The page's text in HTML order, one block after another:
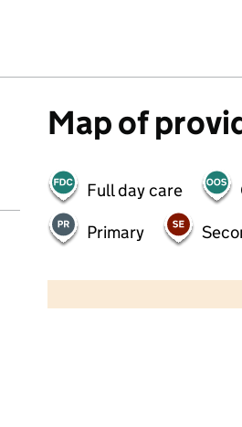
Map of
Full day care
Primary
2000 ft